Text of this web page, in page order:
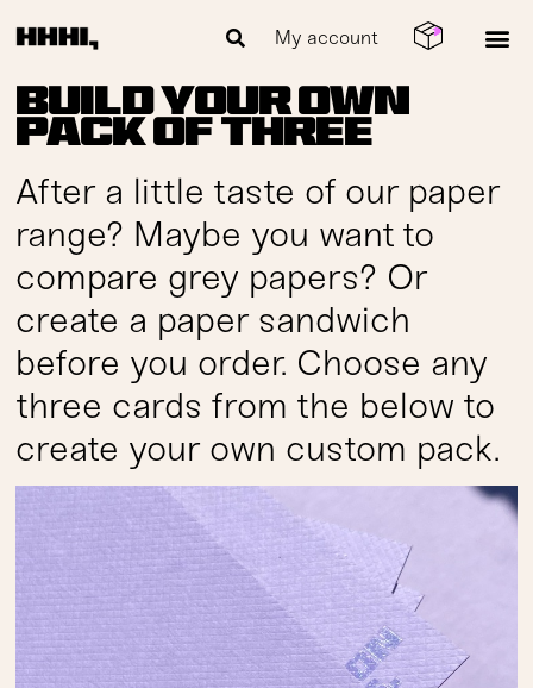
My account
Build your own
pack of three
After a little taste of our paper
range? Maybe you want to
compare grey papers? Or
create a paper sandwich
before you order. Choose any
three cards from the below to
create your own custom pack.